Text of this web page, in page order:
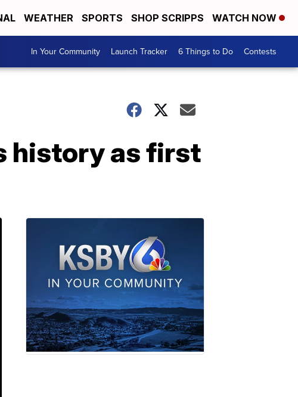
WEATHER SPORTS SHOP SCRIPPS WATCH NOW
In Your Community Launch Tracker 6 Things to Do Contests
history as first